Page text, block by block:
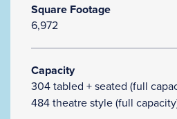
Square Footage
6,972
Capacity
304 tabled + seated (full
484 theatre style (full